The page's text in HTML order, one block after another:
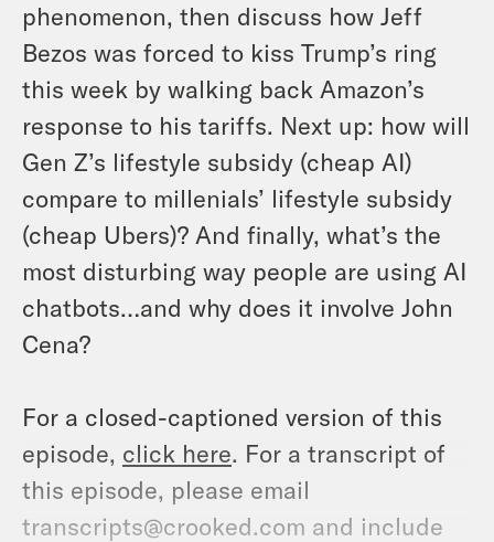
phenomenon, then discuss how Jeff
Bezos was forced to kiss Trump’s ring
this week by walking back Amazon’s
response to his tariffs. Next up: how will
Gen Z’s lifestyle subsidy (cheap AI)
compare to millenials’ lifestyle subsidy
(cheap Ubers)? And finally, what’s the
most disturbing way people are using AI
chatbots…and why does it involve John
Cena?
For a closed-captioned version of this
episode, click here. For a transcript of
this episode, please email
transcripts@crooked.com and include